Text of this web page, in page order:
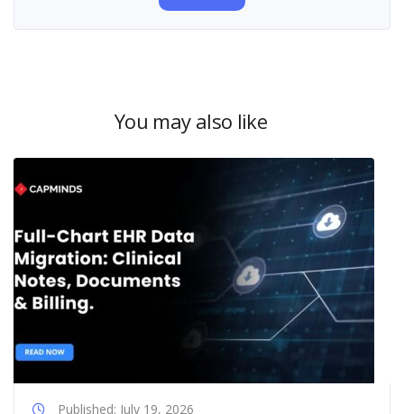
You may also like
Published: July 19, 2026